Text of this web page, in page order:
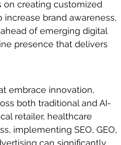
on creating customized
brand awareness,
of emerging digital
presence that delivers
embrace innovation,
both traditional and AI-
retailer, healthcare
implementing SEO, GEO,
can significantly